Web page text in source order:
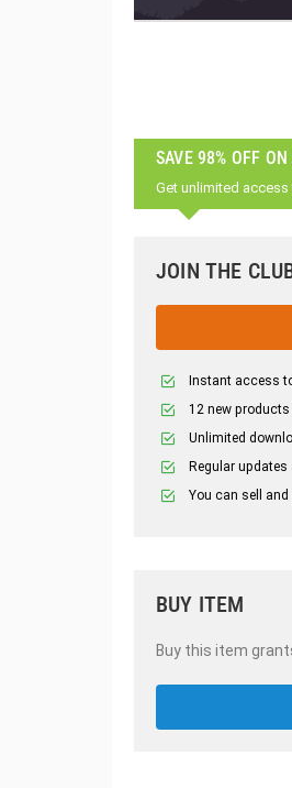
SAVE 98% OFF
Get unlimited
JOIN THE
Instant access
12 new
Unlimited
Regular
You can sell
BUY ITEM
Buy this item